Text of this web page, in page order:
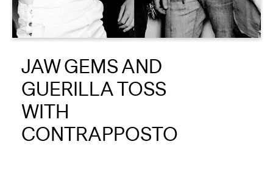
About
Reader
Calendar
DONATE
JAW GEMS AND
GUERILLA TOSS
WITH
CONTRAPPOSTO